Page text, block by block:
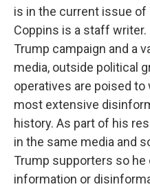
is in the current issue of
Coppins is a staff
Trump campaign and a
media, outside political
operatives are poised
most extensive
history. As part of his
in the same media and
Trump supporters so
information or